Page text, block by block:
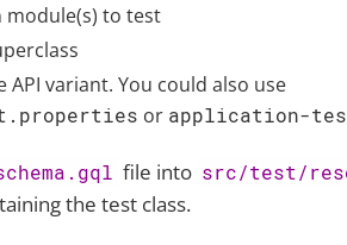
module(s) to test
variant. You could also use
or application-
file into src/test/
the test class.